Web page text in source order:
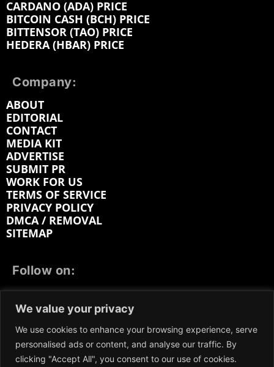
We value your privacy
We use cookies to enhance your browsing experience, serve
personalised ads or content, and analyse our traffic. By
clicking "Accept All", you consent to our use of cookies.
CARDANO (ADA) PRICE
BITCOIN CASH (BCH) PRICE
BITTENSOR (TAO) PRICE
HEDERA (HBAR) PRICE
Company:
ABOUT
EDITORIAL
CONTACT
MEDIA KIT
ADVERTISE
SUBMIT PR
WORK FOR US
TERMS OF SERVICE
PRIVACY POLICY
DMCA / REMOVAL
SITEMAP
Follow on:
LINKEDIN
REDDIT GETTR